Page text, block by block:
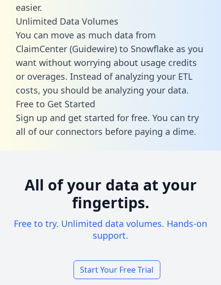
easier.
Unlimited Data Volumes
You can move as much data from
ClaimCenter (Guidewire) to Snowflake as you
want without worrying about usage credits
or overages. Instead of analyzing your ETL
costs, you should be analyzing your data.
Free to Get Started
Sign up and get started for free. You can try
all of our connectors before paying a dime.
All of your data at your
fingertips.
Free to try. Unlimited data volumes. Hands-on
support.
Start Your Free Trial